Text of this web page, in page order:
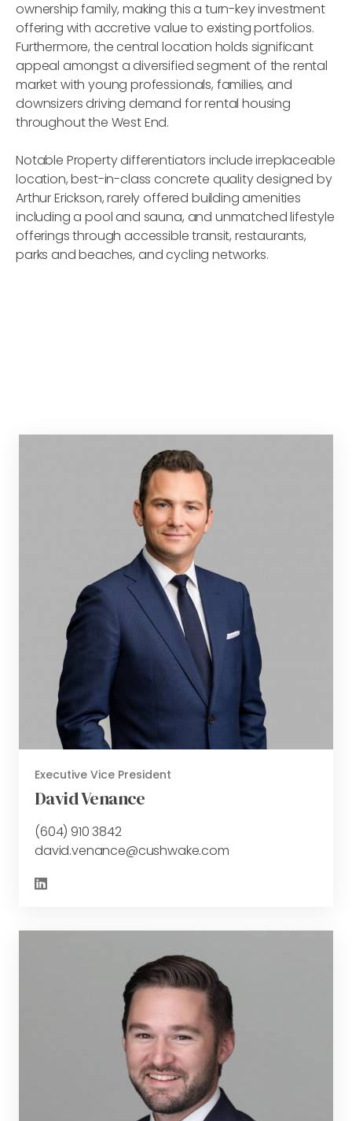
ownership family, making this a turn-key investment
offering with accretive value to existing portfolios.
Furthermore, the central location holds significant
appeal amongst a diversified segment of the rental
market with young professionals, families, and
downsizers driving demand for rental housing
throughout the West End.
Notable Property differentiators include irreplaceable
location, best-in-class concrete quality designed by
Arthur Erickson, rarely offered building amenities
including a pool and sauna, and unmatched lifestyle
offerings through accessible transit, restaurants,
parks and beaches, and cycling networks.
Executive Vice President
David Venance
(604) 910 3842
david.venance@cushwake.com